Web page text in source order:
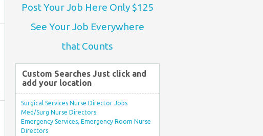
Post Your Job Here Only $125
See Your Job Everywhere
that Counts
Custom Searches Just click and
add your location
Surgical Services Nurse Director Jobs
Med/Surg Nurse Directors
Emergency Services, Emergency Room Nurse
Directors